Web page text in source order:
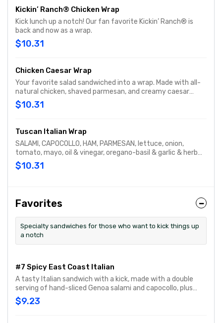
Kickin’ Ranch® Chicken Wrap
Kick lunch up a notch! Our fan favorite Kickin’ Ranch® is
back and now as a wrap.
$10.31
Chicken Caesar Wrap
Your favorite salad sandwiched into a wrap. Made with all-
natural chicken, shaved parmesan, and creamy caesar
dressing and wrapped in a garlic-herb wrap. You'll want to
eat every salad this way
$10.31
Tuscan Italian Wrap
SALAMI, CAPOCOLLO, HAM, PARMESAN, lettuce, onion,
tomato, mayo, oil & vinegar, oregano-basil & garlic & herb
wrap
$10.31
Favorites
Specialty sandwiches for those who want to kick things up
a notch
#7 Spicy East Coast Italian
A tasty Italian sandwich with a kick, made with a double
serving of hand-sliced Genoa salami and capocollo, plus
hand-sliced provolone cheese, and topped with hot Jimmy
Peppers®. Customize with any of your favorite Freebies or
$9.23